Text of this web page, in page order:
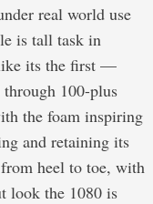
real world use
is tall task in
its the first —
100-plus
the foam inspiring
and retaining its
heel to toe, with
look the 1080 is